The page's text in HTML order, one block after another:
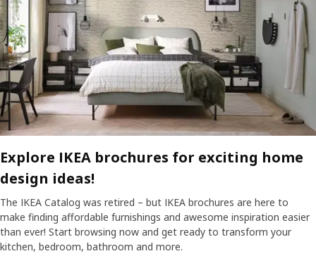
Explore IKEA brochures for exciting home
design ideas!
The IKEA Catalog was retired – but IKEA brochures are here to
make finding affordable furnishings and awesome inspiration easier
than ever! Start browsing now and get ready to transform your
kitchen, bedroom, bathroom and more.